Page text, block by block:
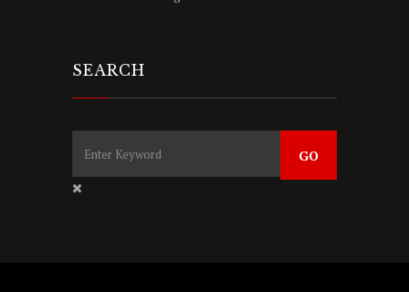
SEARCH